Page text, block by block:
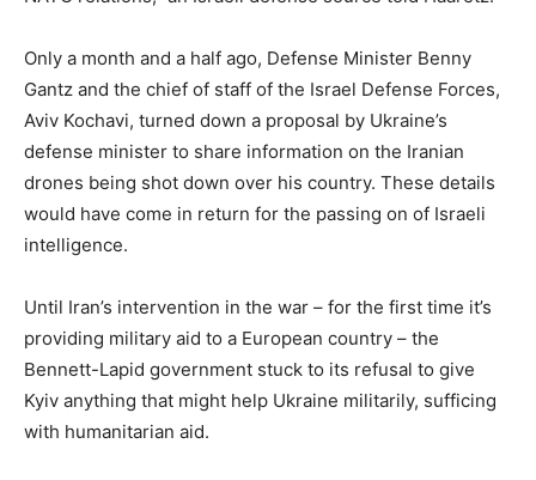
Only a month and a half ago, Defense Minister Benny
Gantz and the chief of staff of the Israel Defense Forces,
Aviv Kochavi, turned down a proposal by Ukraine’s
defense minister to share information on the Iranian
drones being shot down over his country. These details
would have come in return for the passing on of Israeli
intelligence.
Until Iran’s intervention in the war – for the first time it’s
providing military aid to a European country – the
Bennett-Lapid government stuck to its refusal to give
Kyiv anything that might help Ukraine militarily, sufficing
with humanitarian aid.